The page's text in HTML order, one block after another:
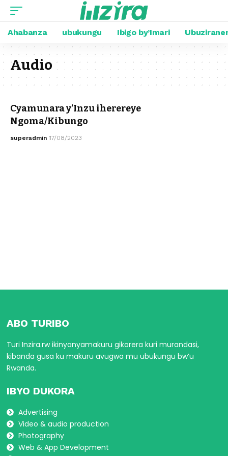
Ahabanza ubukungu Ibigo by’Imari
Audio
Cyamunara y’Inzu iherereye
Ngoma/Kibungo
superadmin 17/08/2023
ABO TURIBO
Turi Inzira.rw ikinyanyamakuru gikorera kuri murandasi,
kibanda gusa ku makuru avugwa mu ubukungu bw’u
Rwanda.
IBYO DUKORA
Advertising
Video & audio production
Photography
Web & App Development